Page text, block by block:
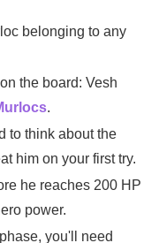
belonging to any
the board: Vesh
.
to think about the
him on your first try.
he reaches 200 HP
power.
you'll need